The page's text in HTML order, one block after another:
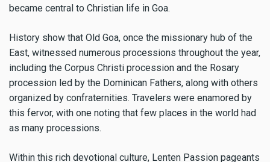
became central to Christian life in Goa.
History show that Old Goa, once the missionary hub of the
East, witnessed numerous processions throughout the year,
including the Corpus Christi procession and the Rosary
procession led by the Dominican Fathers, along with others
organized by confraternities. Travelers were enamored by
this fervor, with one noting that few places in the world had
as many processions.
Within this rich devotional culture, Lenten Passion pageants